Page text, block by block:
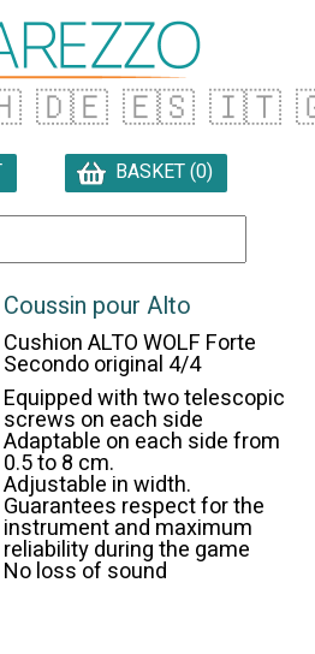
🇩🇪 🇪🇸 🇮🇹
BASKET (0)
Coussin pour Alto
Cushion ALTO WOLF Forte
Secondo original 4/4
Equipped with two telescopic
screws on each side
Adaptable on each side from
0.5 to 8 cm.
Adjustable in width.
Guarantees respect for the
instrument and maximum
reliability during the game
No loss of sound